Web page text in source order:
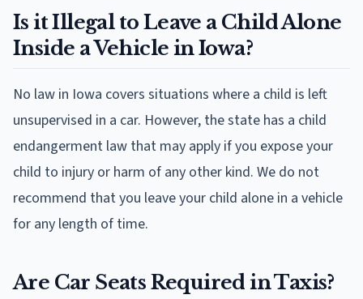
Is it Illegal to Leave a Child Alone
Inside a Vehicle in Iowa?
No law in Iowa covers situations where a child is left
unsupervised in a car. However, the state has a child
endangerment law that may apply if you expose your
child to injury or harm of any other kind. We do not
recommend that you leave your child alone in a vehicle
for any length of time.
Are Car Seats Required in Taxis?